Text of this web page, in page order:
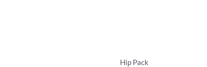
Hip Pack